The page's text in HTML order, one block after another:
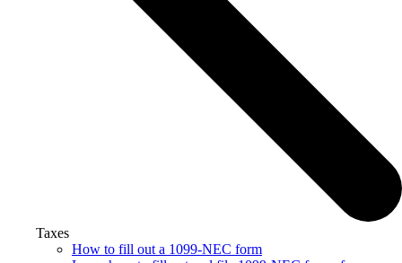
Taxes
How to fill out a 1099-NEC form